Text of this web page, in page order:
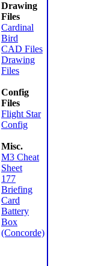
Drawing
Files
Cardinal
Bird
CAD Files
Drawing
Files
Config
Files
Flight Star
Config
Misc.
M3 Cheat
Sheet
177
Briefing
Card
Battery
Box
(Concorde)